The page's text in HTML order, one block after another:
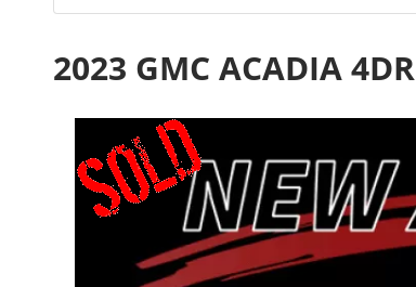
2023 GMC ACADIA 4DR